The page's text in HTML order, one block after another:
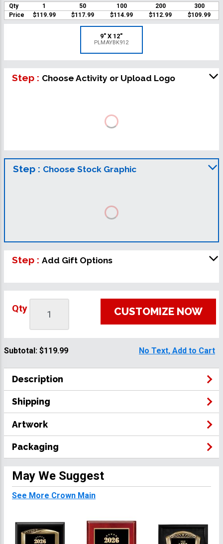
Qty 1 50 100 200
300
Price
$119.99 $117.99 $114.99 $112.99 $109.99
9" X 12"
PLMAYBK912
Step : Choose Activity or Upload Logo
Step : Choose Stock Graphic
Step : Add Gift Options
Qty CUSTOMIZE NOW
Subtotal: $119.99 No Text, Add to Cart
Description
Shipping
Artwork
Packaging
May We Suggest
See More Crown Main